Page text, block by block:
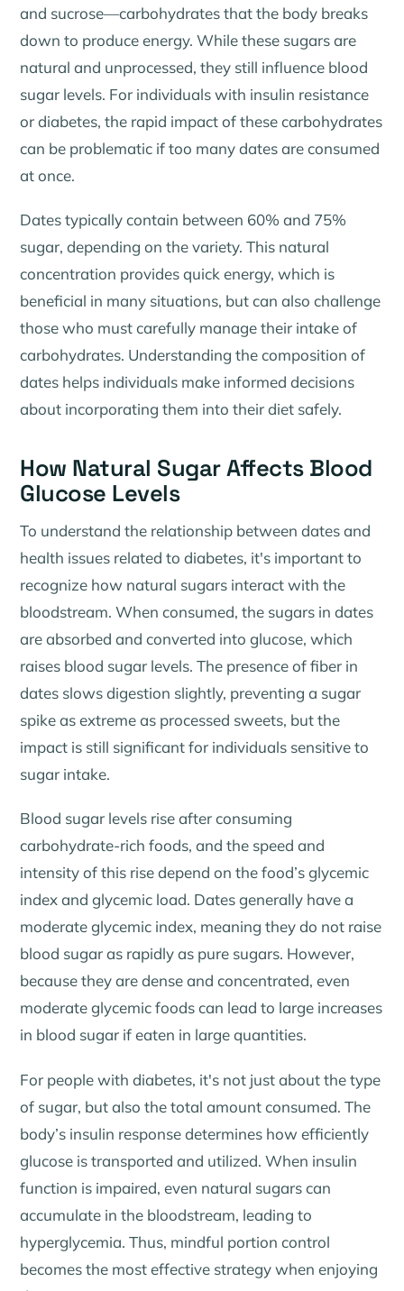
and sucrose—carbohydrates that the body breaks
down to produce energy. While these sugars are
natural and unprocessed, they still influence blood
sugar levels. For individuals with insulin resistance
or diabetes, the rapid impact of these carbohydrates
can be problematic if too many dates are consumed
at once.
Dates typically contain between 60% and 75%
sugar, depending on the variety. This natural
concentration provides quick energy, which is
beneficial in many situations, but can also challenge
those who must carefully manage their intake of
carbohydrates. Understanding the composition of
dates helps individuals make informed decisions
about incorporating them into their diet safely.
How Natural Sugar Affects Blood
Glucose Levels
To understand the relationship between dates and
health issues related to diabetes, it's important to
recognize how natural sugars interact with the
bloodstream. When consumed, the sugars in dates
are absorbed and converted into glucose, which
raises blood sugar levels. The presence of fiber in
dates slows digestion slightly, preventing a sugar
spike as extreme as processed sweets, but the
impact is still significant for individuals sensitive to
sugar intake.
Blood sugar levels rise after consuming
carbohydrate-rich foods, and the speed and
intensity of this rise depend on the food’s glycemic
index and glycemic load. Dates generally have a
moderate glycemic index, meaning they do not raise
blood sugar as rapidly as pure sugars. However,
because they are dense and concentrated, even
moderate glycemic foods can lead to large increases
in blood sugar if eaten in large quantities.
For people with diabetes, it's not just about the type
of sugar, but also the total amount consumed. The
body’s insulin response determines how efficiently
glucose is transported and utilized. When insulin
function is impaired, even natural sugars can
accumulate in the bloodstream, leading to
hyperglycemia. Thus, mindful portion control
becomes the most effective strategy when enjoying